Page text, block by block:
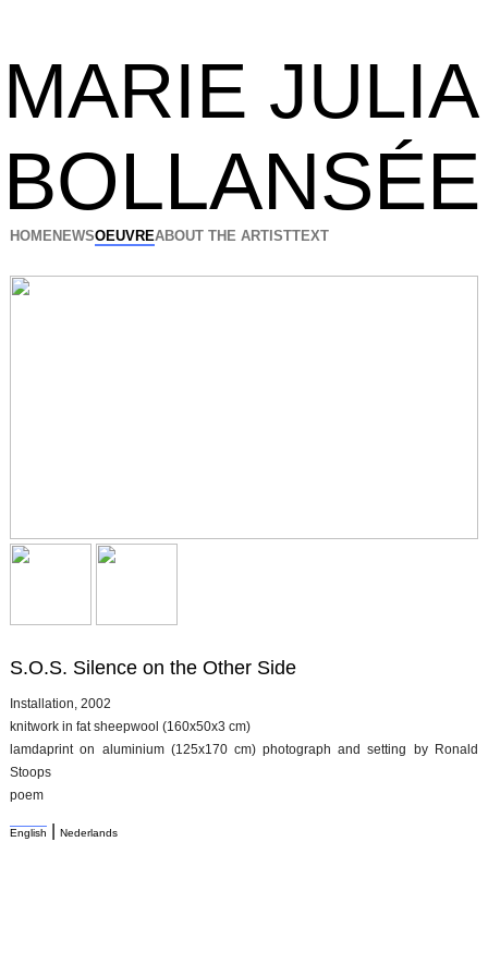
MARIE JULIA
BOLLANSÉE
HOME NEWSOEUVREABOUT THE ARTISTTEXT
S.O.S. Silence on the Other Side
Installation, 2002
knitwork in fat sheepwool (160x50x3 cm)
lamdaprint on aluminium (125x170 cm) photograph and setting by Ronald
Stoops
poem
English |Nederlands